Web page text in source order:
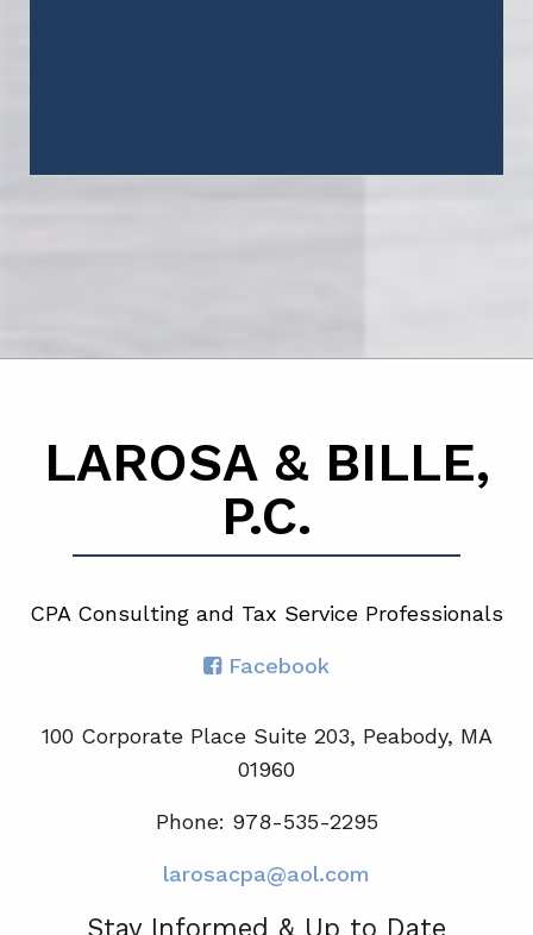
LAROSA & BILLE,
P.C.
CPA Consulting and Tax Service Professionals
Facebook
100 Corporate Place Suite 203, Peabody, MA
01960
Phone: 978-535-2295
larosacpa@aol.com
Stay Informed & Up to Date